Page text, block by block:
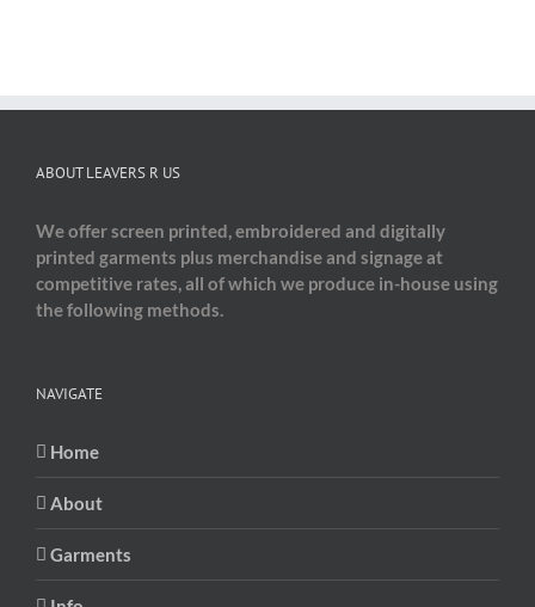
ABOUT LEAVERS R US
We offer screen printed, embroidered and digitally
printed garments plus merchandise and signage at
competitive rates, all of which we produce in-house using
the following methods.
NAVIGATE
Home
About
Garments